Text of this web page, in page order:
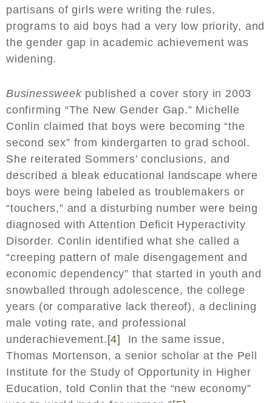
partisans of girls were writing the rules,
programs to aid boys had a very low priority, and
the gender gap in academic achievement was
widening.
Businessweek published a cover story in 2003
confirming “The New Gender Gap.” Michelle
Conlin claimed that boys were becoming “the
second sex” from kindergarten to grad school.
She reiterated Sommers’ conclusions, and
described a bleak educational landscape where
boys were being labeled as troublemakers or
“touchers,” and a disturbing number were being
diagnosed with Attention Deficit Hyperactivity
Disorder. Conlin identified what she called a
“creeping pattern of male disengagement and
economic dependency” that started in youth and
snowballed through adolescence, the college
years (or comparative lack thereof), a declining
male voting rate, and professional
underachievement.[4]
In the same issue,
Thomas Mortenson, a senior scholar at the Pell
Institute for the Study of Opportunity in Higher
Education, told Conlin that the “new economy”